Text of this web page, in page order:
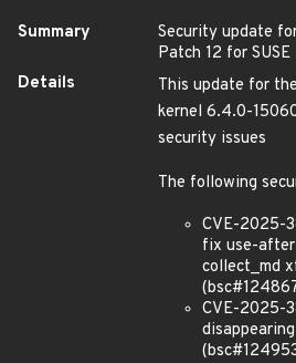
Summary
Security update
Patch 12 for
Details
This update for
kernel 6.4.0-
security issues
The following
CVE-2025-
fix use-
collect_md
CVE-2025-